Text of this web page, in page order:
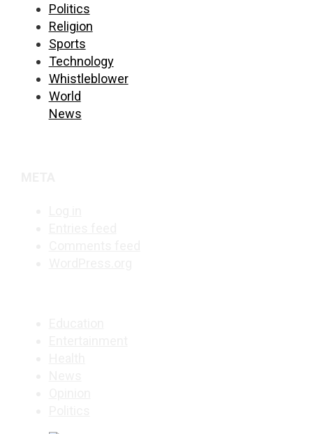
Politics
Religion
Sports
Technology
Whistleblower
World
News